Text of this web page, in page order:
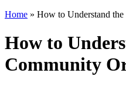
Home » How to Understand
How to
Community